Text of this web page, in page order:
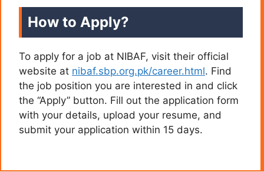
How to Apply?
To apply for a job at NIBAF, visit their official
website at nibaf.sbp.org.pk/career.html. Find
the job position you are interested in and click
the “Apply” button. Fill out the application form
with your details, upload your resume, and
submit your application within 15 days.